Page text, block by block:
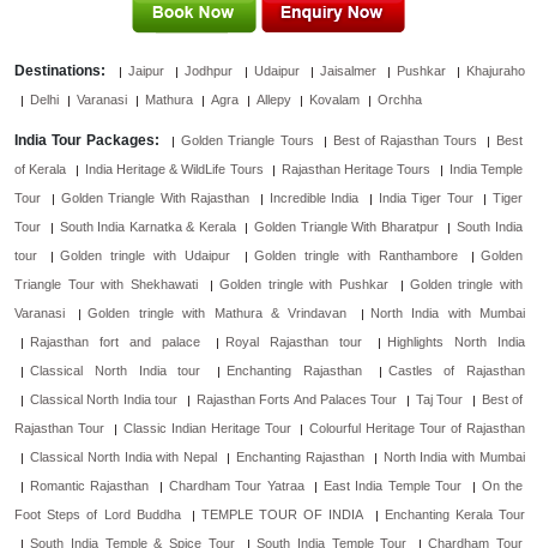
Destinations: Jaipur Jodhpur Udaipur Jaisalmer Pushkar
Khajuraho
Delhi
Varanasi Mathura Agra Allepy Kovalam Orchha
India Tour Packages: Golden Triangle Tours Best of Rajasthan Tours
Best
of Kerala
India Heritage & WildLife Tours Rajasthan Heritage Tours
India Temple
Tour
Golden Triangle With Rajasthan Incredible India India Tiger Tour
Tiger
Tour
South India Karnatka & Kerala Golden Triangle With Bharatpur
South India
tour
Golden tringle with Udaipur Golden tringle with Ranthambore
Golden
Triangle Tour with Shekhawati
Golden tringle with Pushkar
Golden tringle with
Varanasi
Golden tringle with Mathura & Vrindavan
North India with Mumbai
Rajasthan fort and palace
Royal Rajasthan tour
Highlights North India
Classical North India tour
Enchanting Rajasthan
Castles of Rajasthan
Classical North India tour
Rajasthan Forts And Palaces Tour Taj Tour
Best of
Rajasthan Tour
Classic Indian Heritage Tour
Colourful Heritage Tour of Rajasthan
Classical North India with Nepal
Enchanting Rajasthan
North India with Mumbai
Romantic Rajasthan
Chardham Tour Yatraa East India Temple Tour
On the
Foot Steps of Lord Buddha
TEMPLE TOUR OF INDIA
Enchanting Kerala Tour
South India Temple & Spice Tour
South India Temple Tour Chardham Tour